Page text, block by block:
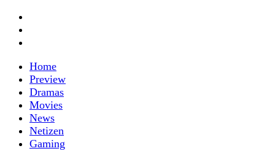
Home
Preview
Dramas
Movies
News
Netizen
Gaming